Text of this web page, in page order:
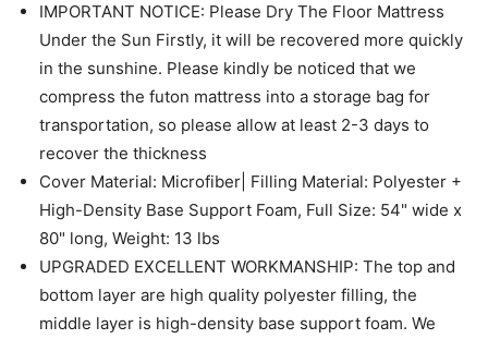
IMPORTANT NOTICE: Please Dry The Floor Mattress
Under the Sun Firstly, it will be recovered more quickly
in the sunshine. Please kindly be noticed that we
compress the futon mattress into a storage bag for
transportation, so please allow at least 2-3 days to
recover the thickness
Cover Material: Microfiber| Filling Material: Polyester +
High-Density Base Support Foam, Full Size: 54" wide x
80" long, Weight: 13 lbs
UPGRADED EXCELLENT WORKMANSHIP: The top and
bottom layer are high quality polyester filling, the
middle layer is high-density base support foam. We